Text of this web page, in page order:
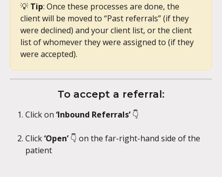
💡 Tip: Once these processes are done, the
client will be moved to “Past referrals” (if they
were declined) and your client list, or the client
list of whomever they were assigned to (if they
were accepted).
To accept a referral:
Click on ‘Inbound Referrals’ 👇
Click ‘Open’ 👇 on the far-right-hand side of the
patient